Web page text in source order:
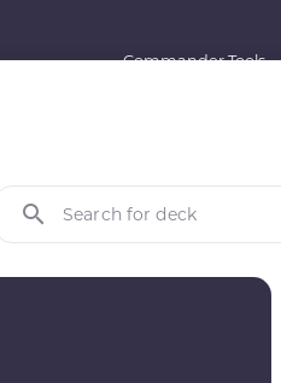
Commander Tools
Search for deck